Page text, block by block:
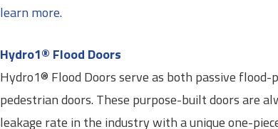
learn more.
Hydro1® Flood Doors
Hydro1® Flood Doors serve as both passive
pedestrian doors. These purpose-built doors are
leakage rate in the industry with a unique one-